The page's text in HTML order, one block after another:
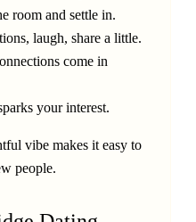
room and settle in.
laugh, share a little.
come in
your interest.
vibe makes it easy to
people.